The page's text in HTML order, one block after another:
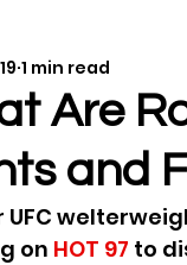
History
Music
Are
and
1 min read
UFC
on HOT 97 to